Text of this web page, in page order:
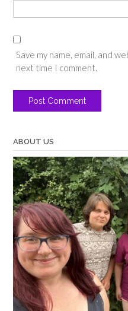
Save my name, email, and
next time I comment.
ABOUT US